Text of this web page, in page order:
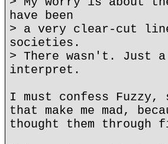
have been
> a very clear-cut line
societies.
> There wasn't. Just
interpret.
I must confess Fuzzy,
that make me mad,
thought them through